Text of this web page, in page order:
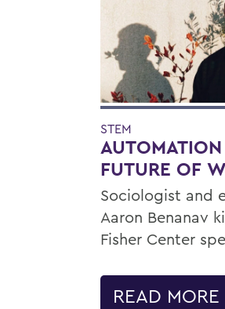
STEM
FUTURE OF
Sociologist and
Aaron Benanav
Fisher Center
READ MORE